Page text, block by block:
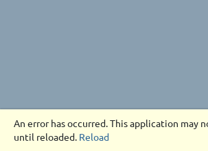
An error has occurred. This application may
until reloaded. Reload